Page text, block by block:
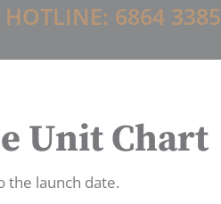
HOTLINE: 6864 3385
Unit Chart
the launch date.